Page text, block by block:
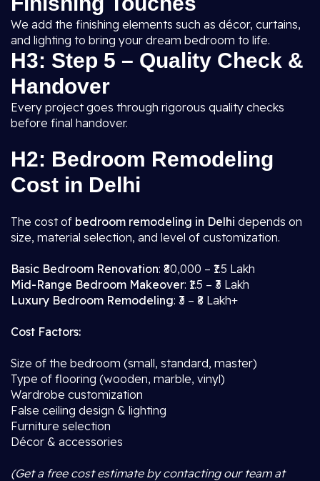
We add the finishing elements such as décor, curtains,
and lighting to bring your dream bedroom to life.
H3: Step 5 – Quality Check &
Handover
Every project goes through rigorous quality checks
before final handover.
H2: Bedroom Remodeling
Cost in Delhi
The cost of bedroom remodeling in Delhi depends on
size, material selection, and level of customization.
Basic Bedroom Renovation: ₹80,000 – ₹1.5 Lakh
Mid-Range Bedroom Makeover: ₹1.5 – ₹3 Lakh
Luxury Bedroom Remodeling: ₹3 – ₹8 Lakh+
Cost Factors:
Size of the bedroom (small, standard, master)
Type of flooring (wooden, marble, vinyl)
Wardrobe customization
False ceiling design & lighting
Furniture selection
Décor & accessories
(Get a free cost estimate by contacting our team at